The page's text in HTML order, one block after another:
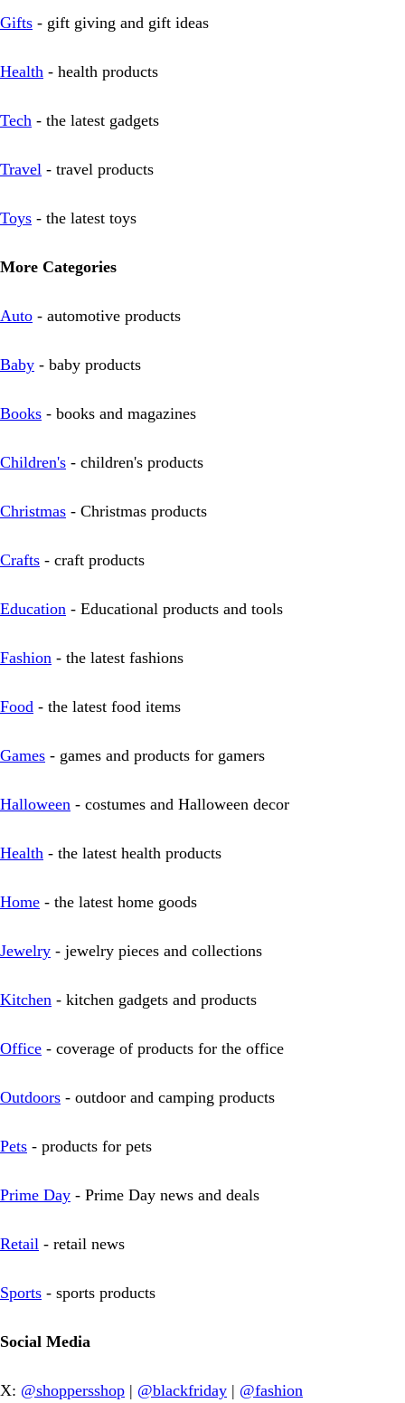
Gifts - gift giving and gift ideas
Health - health products
Tech - the latest gadgets
Travel - travel products
Toys - the latest toys
More Categories
Auto - automotive products
Baby - baby products
Books - books and magazines
Children's - children's products
Christmas - Christmas products
Crafts - craft products
Education - Educational products and tools
Fashion - the latest fashions
Food - the latest food items
Games - games and products for gamers
Halloween - costumes and Halloween decor
Health - the latest health products
Home - the latest home goods
Jewelry - jewelry pieces and collections
Kitchen - kitchen gadgets and products
Office - coverage of products for the office
Outdoors - outdoor and camping products
Pets - products for pets
Prime Day - Prime Day news and deals
Retail - retail news
Sports - sports products
Social Media
X: @shoppersshop | @blackfriday | @fashion